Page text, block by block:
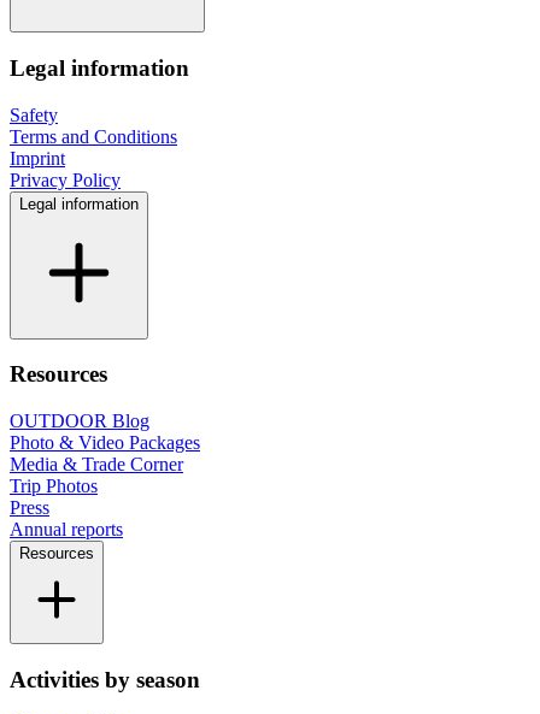
Legal information
Safety
Terms and Conditions
Imprint
Privacy Policy
Legal information
Resources
OUTDOOR Blog
Photo & Video Packages
Media & Trade Corner
Trip Photos
Press
Annual reports
Resources
Activities by season